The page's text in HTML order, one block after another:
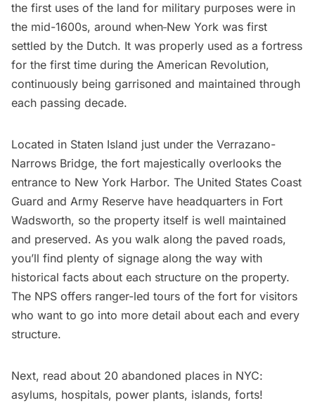
the first uses of the land for military purposes were in
the mid-1600s, around when New York was first
settled by the Dutch. It was properly used as a fortress
for the first time during the American Revolution,
continuously being garrisoned and maintained through
each passing decade.
Located in Staten Island just under the Verrazano-
Narrows Bridge, the fort majestically overlooks the
entrance to New York Harbor. The United States Coast
Guard and Army Reserve have headquarters in Fort
Wadsworth, so the property itself is well maintained
and preserved. As you walk along the paved roads,
you’ll find plenty of signage along the way with
historical facts about each structure on the property.
The NPS offers ranger-led tours of the fort for visitors
who want to go into more detail about each and every
structure.
Next, read about 20 abandoned places in NYC:
asylums, hospitals, power plants, islands, forts!